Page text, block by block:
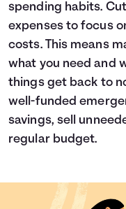
spending habits.
expenses to focus
costs. This means
what you need and
things get back to
well-funded
savings, sell
regular budget.